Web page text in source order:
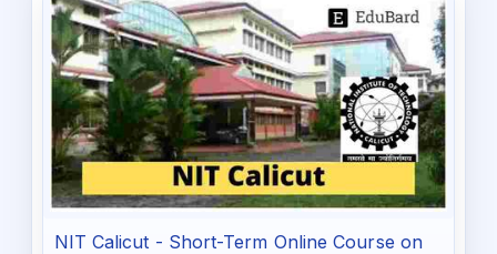
NIT Calicut - Short-Term Online Course on